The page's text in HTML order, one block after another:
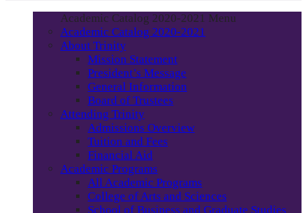
Academic Catalog 2020-2021 Menu
Academic Catalog 2020-2021
About Trinity
Mission Statement
President’s Message
General Information
Board of Trustees
Attending Trinity
Admissions Overview
Tuition and Fees
Financial Aid
Academic Programs
All Academic Programs
College of Arts and Sciences
School of Business and Graduate Studies